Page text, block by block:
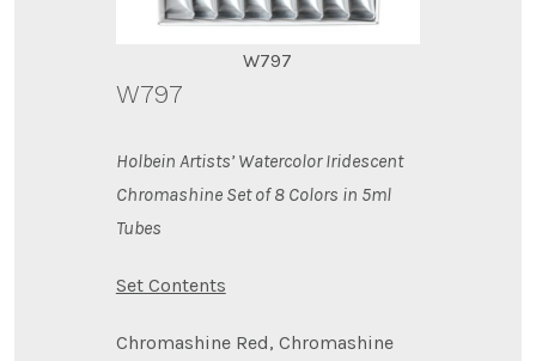
W797
W797
Holbein Artists’ Watercolor Iridescent
Chromashine Set of 8 Colors in 5ml
Tubes
Set Contents
Chromashine Red, Chromashine